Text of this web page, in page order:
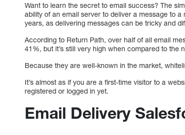
Want to learn the secret to email success? The
ability of an email server to deliver a message to
years, as delivering messages can be tricky and
According to Return Path, over half of all email
41%, but it’s still very high when compared to the
Because they are well-known in the market,
It’s almost as if you are a first-time visitor to a
registered or logged in yet.
Email Delivery